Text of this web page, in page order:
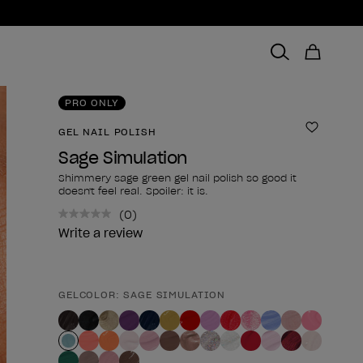
PRO ONLY
GEL NAIL POLISH Add to
Sage Simulation
Shimmery sage green gel nail polish so good it
doesn't feel real. Spoiler: it is.
No
rating
(0)
Write a review
Product form
GELCOLOR: SAGE SIMULATION